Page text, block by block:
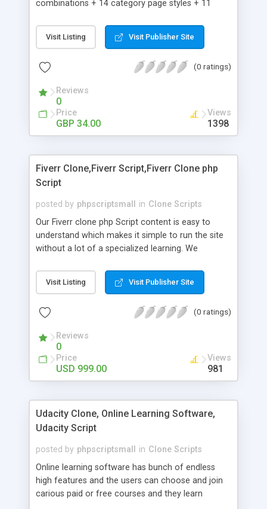
combinations + 14 category page styles + 11
customisation; add your logo and product images
+ Easy setup wizard + Product details, including
Add/manage product images + Add categories &
Auhorize.net, Paypal Express, Paypal Payments
Pro and Paypal Standard + Real-time shpping
quotes from UPS, FEDEX and USPS + Create your
own custom shipping rates + Featured products in
customer reviews + Search engine friendly URLs
Visit Listing Visit Publisher Site
(0 ratings)
Reviews
0
Price
GBP 34.00
Views
1398
Fiverr Clone,Fiverr Script,Fiverr Clone php
Script
posted by phpscriptsmall in Clone Scripts
Our Fiverr clone php Script content is easy to
understand which makes it simple to run the site
without a lot of a specialized learning. We
clients, smaller scale work searchers and
specialists is essential. This it Fiverr Clone allows
done by the job seekers. It is one of the best
now.
Visit Listing Visit Publisher Site
(0 ratings)
Reviews
0
Price
USD 999.00
Views
981
Udacity Clone, Online Learning Software,
Udacity Script
posted by phpscriptsmall in Clone Scripts
Online learning software has bunch of endless
high features and the users can choose and join
carious paid or free courses and they learn